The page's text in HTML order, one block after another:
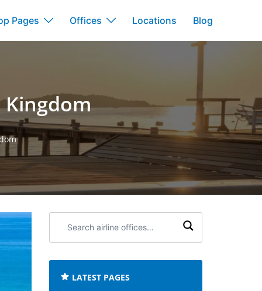
Pages Offices Locations Blog
airline
LATEST PAGES